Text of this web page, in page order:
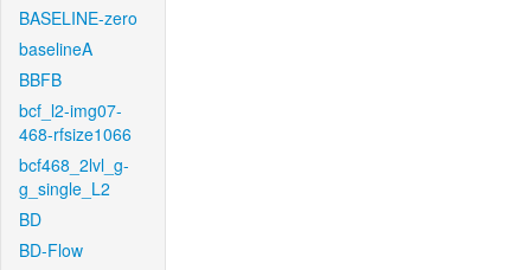
BASELINE-zero
baselineA
BBFB
bcf_l2-img07-
468-rfsize1066
bcf468_2lvl_g-
g_single_L2
BD
BD-Flow